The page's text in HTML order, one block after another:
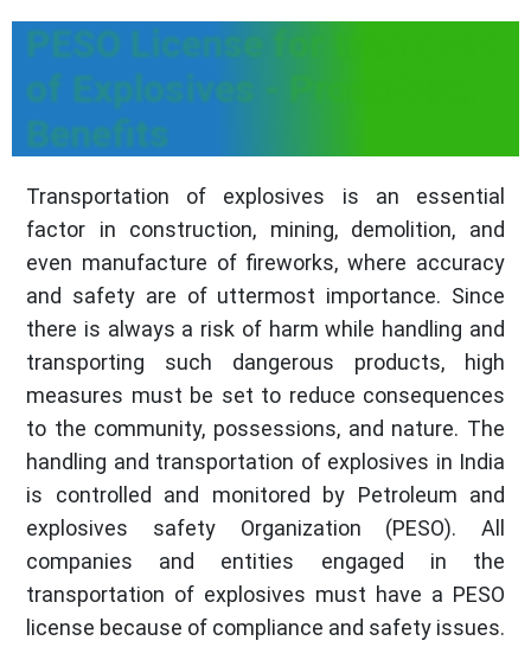
PESO License for transport
of Explosives - Procedure,
Benefits
Transportation of explosives is an essential
factor in construction, mining, demolition, and
even manufacture of fireworks, where accuracy
and safety are of uttermost importance. Since
there is always a risk of harm while handling and
transporting such dangerous products, high
measures must be set to reduce consequences
to the community, possessions, and nature. The
handling and transportation of explosives in India
is controlled and monitored by Petroleum and
explosives safety Organization (PESO). All
companies and entities engaged in the
transportation of explosives must have a PESO
license because of compliance and safety issues.